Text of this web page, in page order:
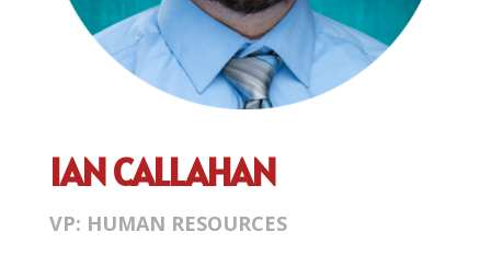
IAN CALLAHAN
VP: HUMAN RESOURCES